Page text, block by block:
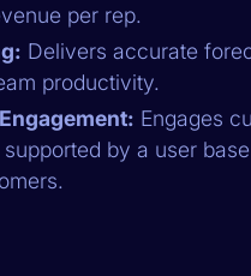
per rep.
Delivers accurate
productivity.
Engages
by a user